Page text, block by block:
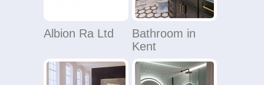
Albion Ra Ltd
Bathroom in
Kent